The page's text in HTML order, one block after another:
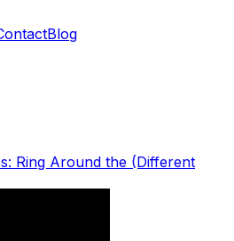
Blog
Ring Around the (Different